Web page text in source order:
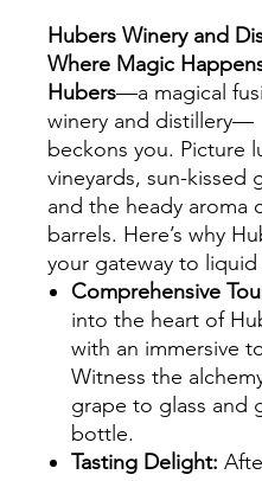
Hubers Winery and
Where Magic
Hubers—a magical
winery and distillery—
beckons you. Picture
vineyards, sun-kissed
and the heady aroma
barrels. Here’s why
your gateway to liquid
Comprehensive
into the heart of
with an immersive
Witness the
grape to glass and
bottle.
Tasting Delight: